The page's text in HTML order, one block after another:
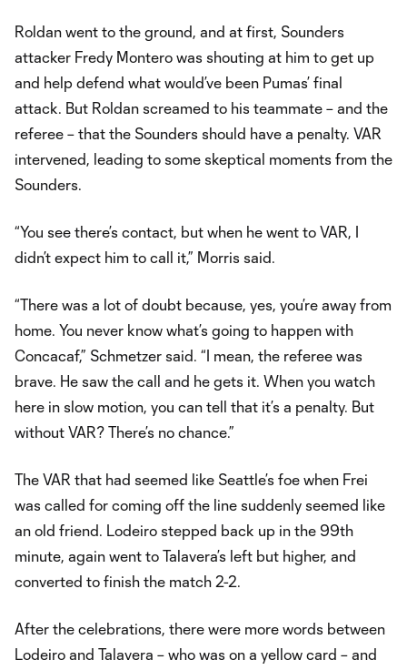
Roldan went to the ground, and at first, Sounders
attacker Fredy Montero was shouting at him to get up
and help defend what would’ve been Pumas’ final
attack. But Roldan screamed to his teammate – and the
referee – that the Sounders should have a penalty. VAR
intervened, leading to some skeptical moments from the
Sounders.
“You see there’s contact, but when he went to VAR, I
didn’t expect him to call it,” Morris said.
“There was a lot of doubt because, yes, you’re away from
home. You never know what’s going to happen with
Concacaf,” Schmetzer said. “I mean, the referee was
brave. He saw the call and he gets it. When you watch
here in slow motion, you can tell that it’s a penalty. But
without VAR? There’s no chance.”
The VAR that had seemed like Seattle’s foe when Frei
was called for coming off the line suddenly seemed like
an old friend. Lodeiro stepped back up in the 99th
minute, again went to Talavera’s left but higher, and
converted to finish the match 2-2.
After the celebrations, there were more words between
Lodeiro and Talavera – who was on a yellow card – and